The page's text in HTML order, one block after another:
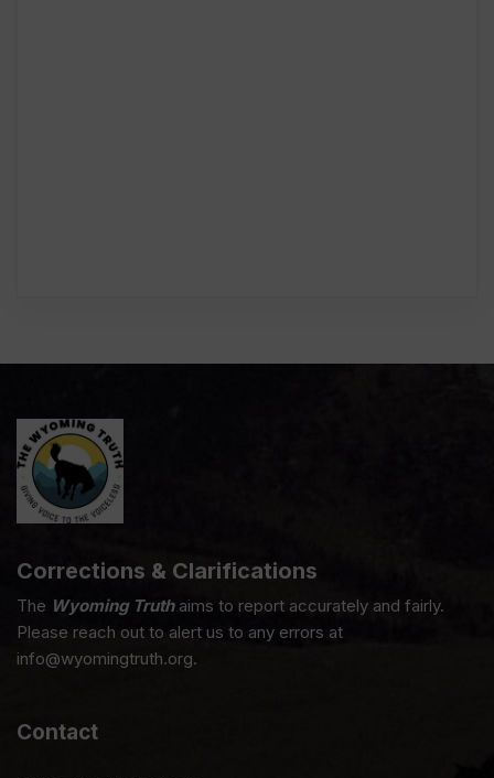
Corrections & Clarifications
The Wyoming Truthaims to report accurately and fairly.
Please reach out to alert us to any errors at
info@wyomingtruth.org.
Contact